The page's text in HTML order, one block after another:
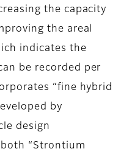
the capacity
the areal
indicates the
be recorded per
“fine hybrid
by
design
“Strontium